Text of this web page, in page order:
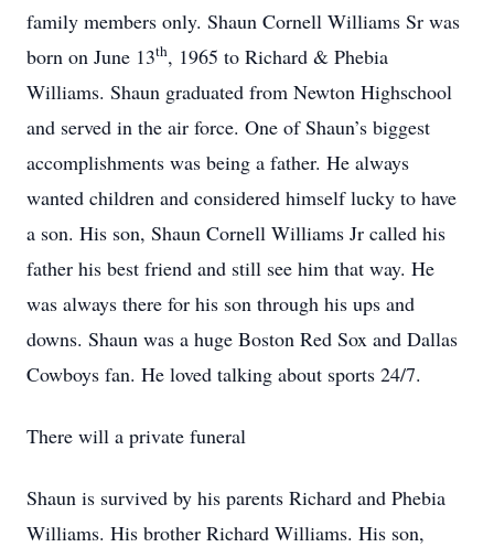
family members only. Shaun Cornell Williams Sr was
born on June 13th, 1965 to Richard & Phebia
Williams. Shaun graduated from Newton Highschool
and served in the air force. One of Shaun’s biggest
accomplishments was being a father. He always
wanted children and considered himself lucky to have
a son. His son, Shaun Cornell Williams Jr called his
father his best friend and still see him that way. He
was always there for his son through his ups and
downs. Shaun was a huge Boston Red Sox and Dallas
Cowboys fan. He loved talking about sports 24/7.
There will a private funeral
Shaun is survived by his parents Richard and Phebia
Williams. His brother Richard Williams. His son,